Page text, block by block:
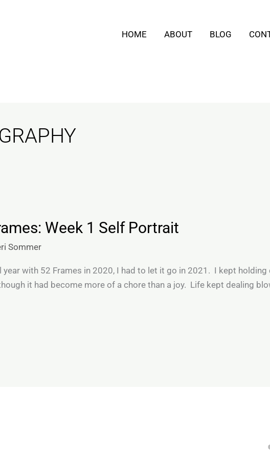
HOME ABOUT BLOG
Week 1 Self Portrait
Sommer
with 52 Frames in 2020, I had to let it go in 2021. I kept
it had become more of a chore than a joy. Life kept dealing